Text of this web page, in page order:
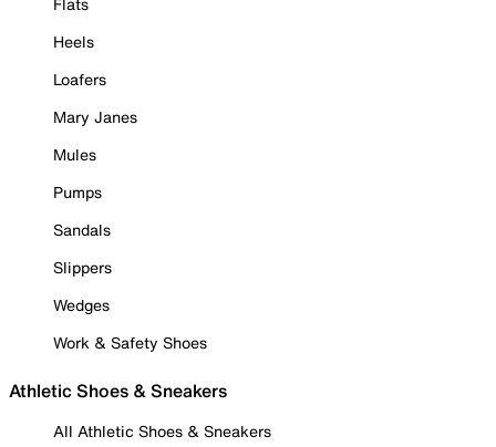
Heels
Loafers
Mary Janes
Mules
Pumps
Sandals
Slippers
Wedges
Work & Safety Shoes
Athletic Shoes & Sneakers
All Athletic Shoes & Sneakers